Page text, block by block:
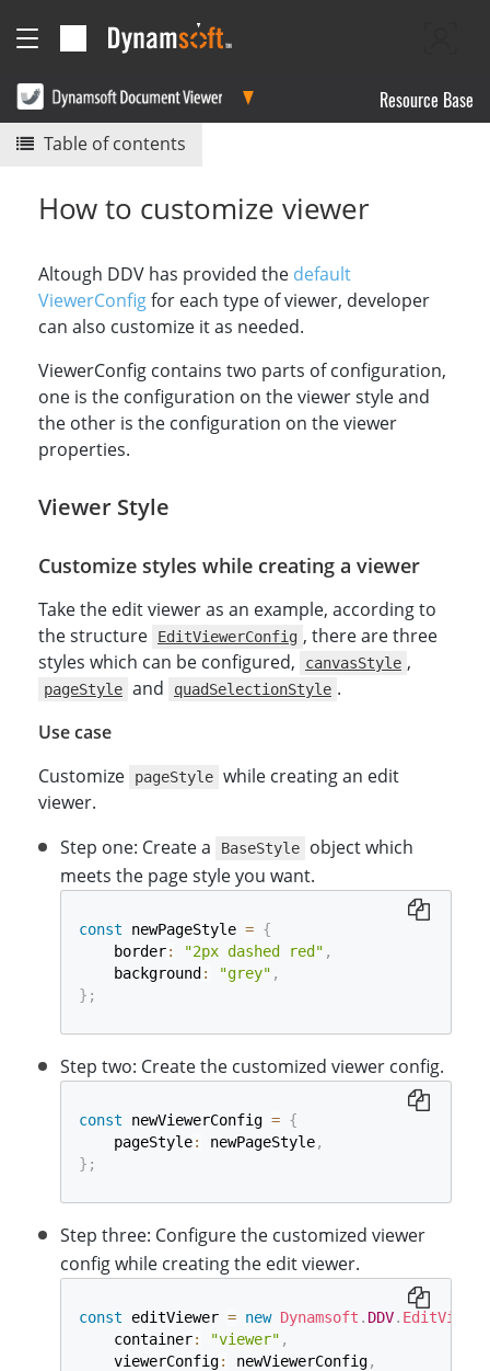
Resource Base
Table of contents
How to customize viewer
Altough DDV has provided the default
ViewerConfigfor each type of viewer, developer
can also customize it as needed.
ViewerConfig contains two parts of configuration,
one is the configuration on the viewer style and
the other is the configuration on the viewer
properties.
Viewer Style
Customize styles while creating a viewer
Take the edit viewer as an example, according to
the structure
EditViewerConfig , there are three
styles which can be configured,
canvasStyle ,
pageStyle and quadSelectionStyle .
Use case
Customize
pageStyle while creating an edit
viewer.
Step one: Create a
BaseStyle
object which
meets the page style you want.
const newPageStyle = {
    border
: "2px dashed red" ,
    background
: "grey" ,
} ;
Step two: Create the customized viewer config.
const newViewerConfig = {
    pageStyle
: newPageStyle,
} ;
Step three: Configure the customized viewer
config while creating the edit viewer.
const editViewer = new Dynamsoft . DDV. EditViewer
    container
: "viewer" ,
    viewerConfig
: newViewerConfig,